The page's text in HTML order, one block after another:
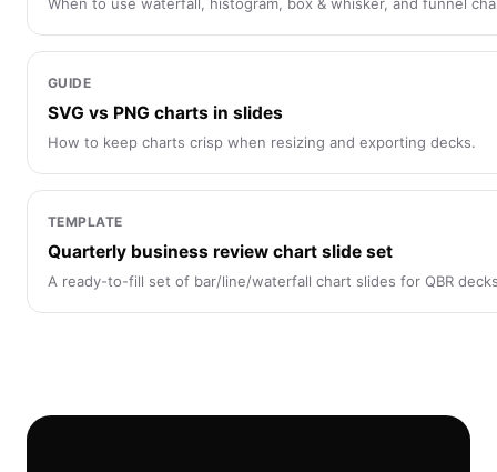
GUIDE
SVG vs PNG charts in slides
How to keep charts crisp when resizing and exporting decks.
TEMPLATE
Quarterly business review chart slide set
A ready-to-fill set of bar/line/waterfall chart slides for QBR